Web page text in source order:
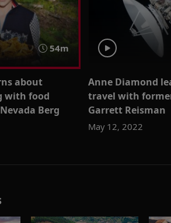
54m
about
with food
Berg
Anne Diamond
travel with
Garrett Reisman
May 12, 2022